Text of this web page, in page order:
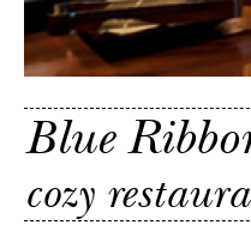
Blue
cozy